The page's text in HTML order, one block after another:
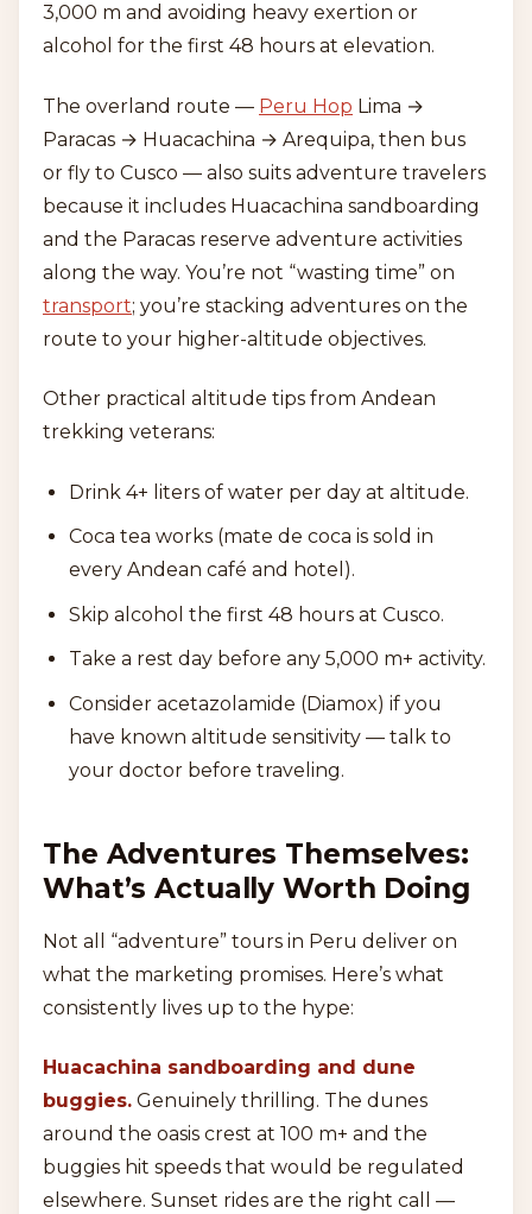
3,000 m and avoiding heavy exertion or
alcohol for the first 48 hours at elevation.
The overland route — Peru Hop Lima →
Paracas → Huacachina → Arequipa, then bus
or fly to Cusco — also suits adventure travelers
because it includes Huacachina sandboarding
and the Paracas reserve adventure activities
along the way. You’re not “wasting time” on
transport; you’re stacking adventures on the
route to your higher-altitude objectives.
Other practical altitude tips from Andean
trekking veterans:
Drink 4+ liters of water per day at altitude.
Coca tea works (mate de coca is sold in
every Andean café and hotel).
Skip alcohol the first 48 hours at Cusco.
Take a rest day before any 5,000 m+ activity.
Consider acetazolamide (Diamox) if you
have known altitude sensitivity — talk to
your doctor before traveling.
The Adventures Themselves:
What’s Actually Worth Doing
Not all “adventure” tours in Peru deliver on
what the marketing promises. Here’s what
consistently lives up to the hype:
Huacachina sandboarding and dune
buggies. Genuinely thrilling. The dunes
around the oasis crest at 100 m+ and the
buggies hit speeds that would be regulated
elsewhere. Sunset rides are the right call —